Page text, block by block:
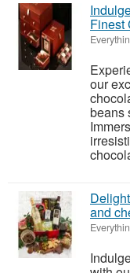
Finest
our
beans
and